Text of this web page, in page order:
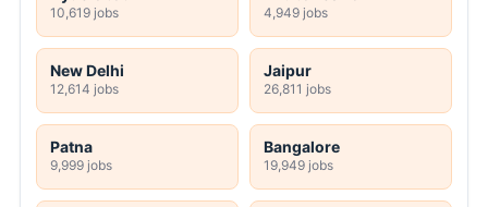
10,619 jobs 4,949 jobs
New Delhi
12,614 jobs
Jaipur
26,811 jobs
Patna
9,999 jobs
Bangalore
19,949 jobs